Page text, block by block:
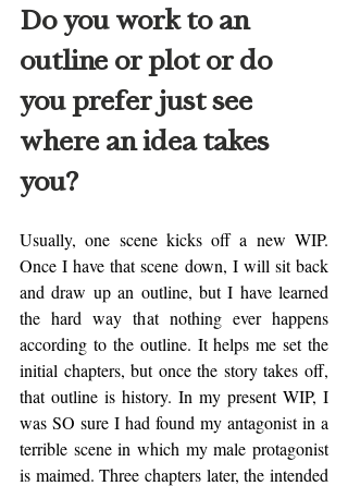
Do you work to an
outline or plot or do
you prefer just see
where an idea takes
you?
Usually, one scene kicks off a new WIP.
Once I have that scene down, I will sit back
and draw up an outline, but I have learned
the hard way that nothing ever happens
according to the outline. It helps me set the
initial chapters, but once the story takes off,
that outline is history. In my present WIP, I
was SO sure I had found my antagonist in a
terrible scene in which my male protagonist
is maimed. Three chapters later, the intended